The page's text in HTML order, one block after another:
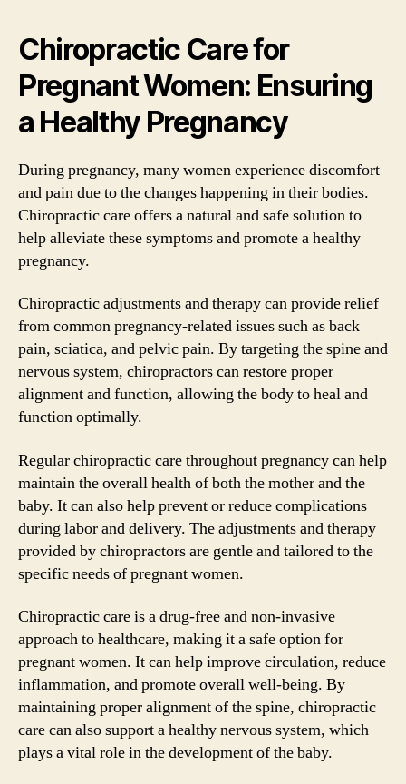
Chiropractic Care for
Pregnant Women: Ensuring
a Healthy Pregnancy
During pregnancy, many women experience discomfort
and pain due to the changes happening in their bodies.
Chiropractic care offers a natural and safe solution to
help alleviate these symptoms and promote a healthy
pregnancy.
Chiropractic adjustments and therapy can provide relief
from common pregnancy-related issues such as back
pain, sciatica, and pelvic pain. By targeting the spine and
nervous system, chiropractors can restore proper
alignment and function, allowing the body to heal and
function optimally.
Regular chiropractic care throughout pregnancy can help
maintain the overall health of both the mother and the
baby. It can also help prevent or reduce complications
during labor and delivery. The adjustments and therapy
provided by chiropractors are gentle and tailored to the
specific needs of pregnant women.
Chiropractic care is a drug-free and non-invasive
approach to healthcare, making it a safe option for
pregnant women. It can help improve circulation, reduce
inflammation, and promote overall well-being. By
maintaining proper alignment of the spine, chiropractic
care can also support a healthy nervous system, which
plays a vital role in the development of the baby.